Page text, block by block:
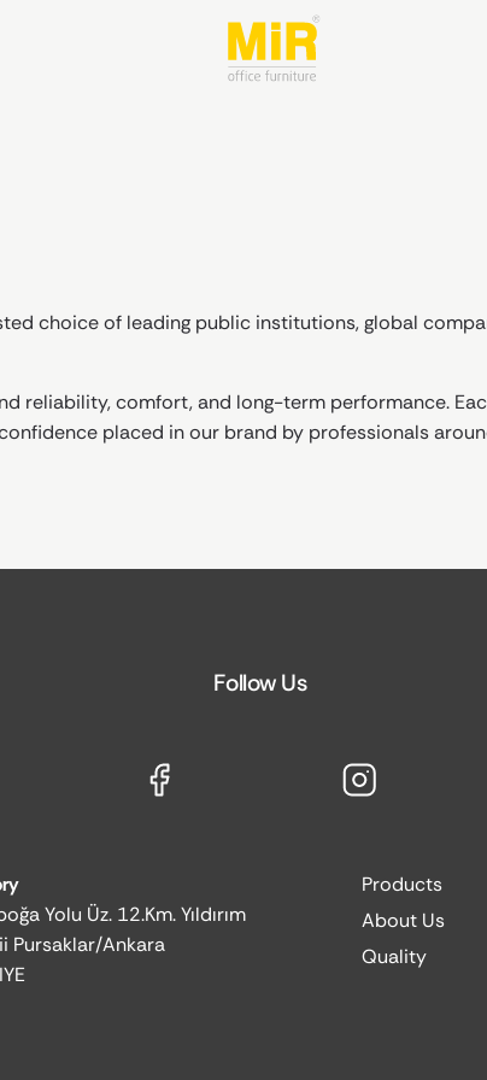
choice of leading public institutions, global
reliability, comfort, and long-term performance.
placed in our brand by professionals
Yolu Üz. 12.Km. Yıldırım
Pursaklar/Ankara
Products
About Us
Quality
Follow Us